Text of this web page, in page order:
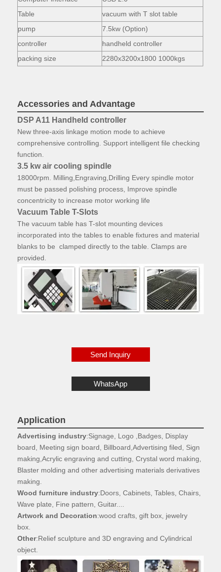
Table
vacuum with T slot table
pump
7.5kw (Option)
controller
handheld controller
packing size
2280x3200x1800 1000kgs
Accessories and Advantage
DSP A11 Handheld controller
New three-axis linkage motion mode to achieve
comprehensive controlling. Support intelligent file checking
function.
3.5 kw air cooling spindle
18000rpm. Milling,Engraving,Drilling Every spindle motor
must be passed polishing process, Improve spindle
concentricity to increase motor working life
Vacuum Table T-Slots
The vacuum table has T-slot mounting devices
incorporated into the tables to enable fixtures and material
blanks to be clamped directly to the table. Clamps are
provided.
Send Inquiry
WhatsApp
Application
Advertising industry:Signage, Logo ,Badges, Display
board, Meeting sign board, Billboard,Advertising filed, Sign
making,Acrylic engraving and cutting, Crystal word making,
Blaster molding and other advertising materials derivatives
making.
Wood furniture industry:Doors, Cabinets, Tables, Chairs,
Wave plate, Fine pattern, Guitar....
Artwork and Decoration:wood crafts, gift box, jewelry
box.
Other:Relief sculpture and 3D engraving and Cylindrical
object.